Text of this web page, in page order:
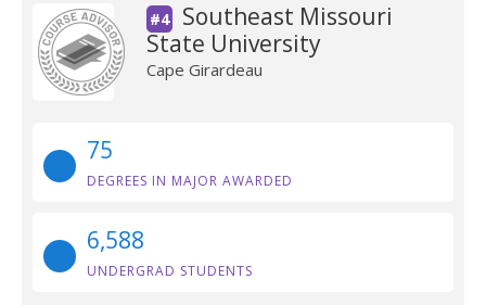
#4
Southeast Missouri
State University
Cape Girardeau
75
DEGREES IN MAJOR AWARDED
6,588
UNDERGRAD STUDENTS